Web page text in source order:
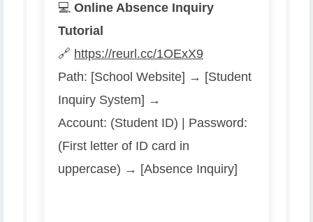
💻 Online Absence Inquiry
Tutorial
🔗 https://reurl.cc/1OExX9
Path: [School Website] → [Student
Inquiry System] →
Account: (Student ID) | Password:
(First letter of ID card in
uppercase) → [Absence Inquiry]